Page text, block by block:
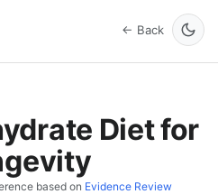
← Back
Diet for
based on Evidence Review